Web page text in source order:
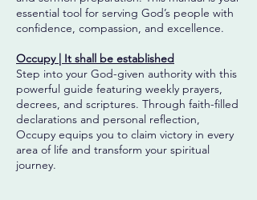
essential tool for serving God’s people with
confidence, compassion, and excellence.
Occupy | It shall be established
Step into your God-given authority with this
powerful guide featuring weekly prayers,
decrees, and scriptures. Through faith-filled
declarations and personal reflection,
Occupy equips you to claim victory in every
area of life and transform your spiritual
journey.